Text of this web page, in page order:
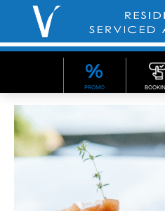
PROMO